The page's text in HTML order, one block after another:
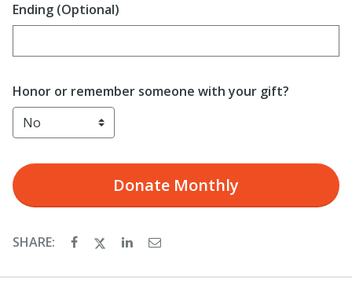
Ending (Optional)
Enter date in YYYY-MM-DD format
Honor or remember someone with your gift?
Donate Monthly
SHARE: